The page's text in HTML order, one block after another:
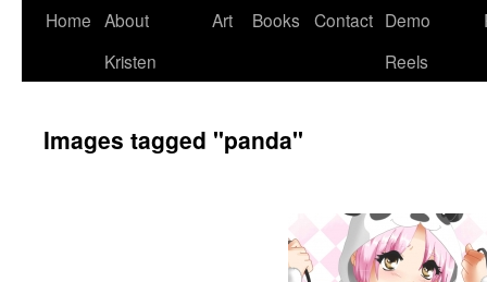
Home About
Kristen
Art Books Contact Demo
Reels
Images tagged "panda"